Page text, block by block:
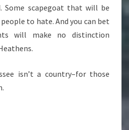
Some scapegoat that will be
to hate. And you can bet
will make no distinction
isn’t a country–for those